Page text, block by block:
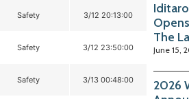
Safety 3/12 20:13:00
Safety 3/12 23:50:00
Safety 3/13 00:48:00
The
June 15,
2026